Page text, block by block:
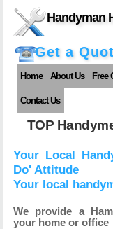
Handyman
Get a
Home About Us Free
Contact Us
TOP
Your Local
Do' Attitude
Your local
We provide a
your home or office